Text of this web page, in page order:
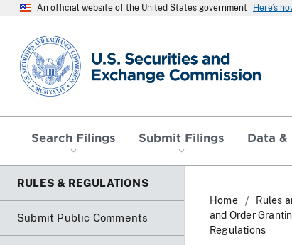
An official website of the United States government Here’s
SEC homepage
Search Filings Submit Filings Data &
RULES & REGULATIONS
Submit Public Comments
Home Rules
and Order
Regulations